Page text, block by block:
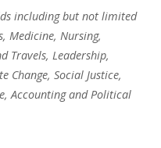
including but not limited
Medicine, Nursing,
Travels, Leadership,
Change, Social Justice,
Accounting and Political